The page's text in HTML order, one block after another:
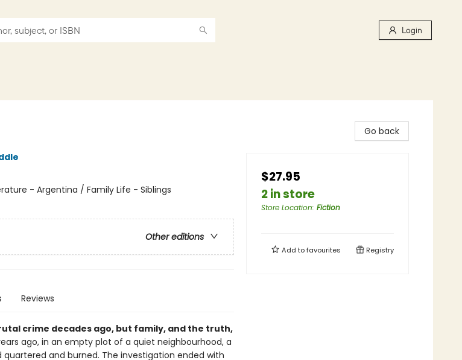
Login
- Argentina / Family Life - Siblings
Other editions
Reviews
crime decades ago, but family, and the truth,
ago, in an empty plot of a quiet neighbourhood, a
and burned. The investigation ended with
Go back
$27.95
2 in store
Store Location: Fiction
Add tofavourites Registry